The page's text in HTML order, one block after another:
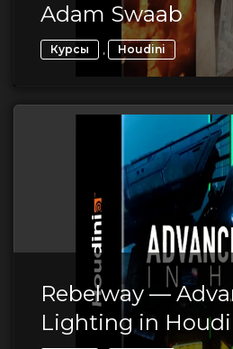
Adam Swaab
Курсы , Houdini
Rebelway —
Lighting in